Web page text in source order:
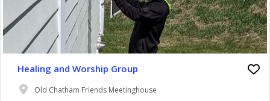
Healing and Worship Group
Old Chatham Friends Meetinghouse